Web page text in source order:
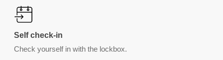
Self check-in
Check yourself in with the lockbox.